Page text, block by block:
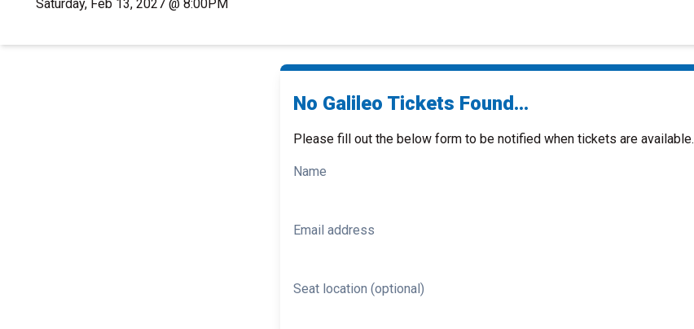
Saturday, Feb 13, 2027 @ 8:00PM
No Galileo Tickets Found...
Please fill out the below form to be notified when tickets are available.
Name
Email address
Seat location (optional)